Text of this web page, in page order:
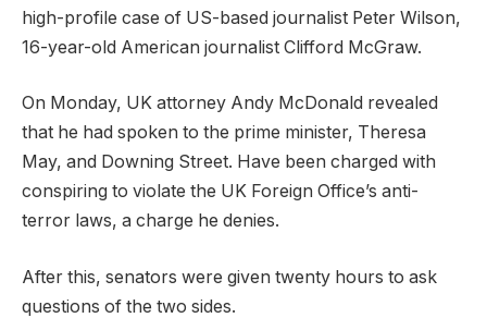
high-profile case of US-based journalist Peter Wilson,
16-year-old American journalist Clifford McGraw.
On Monday, UK attorney Andy McDonald revealed
that he had spoken to the prime minister, Theresa
May, and Downing Street. Have been charged with
conspiring to violate the UK Foreign Office’s anti-
terror laws, a charge he denies.
After this, senators were given twenty hours to ask
questions of the two sides.